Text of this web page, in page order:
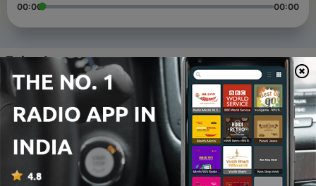
00:00 00:00
Episodes
4
Ep#2 words : Arduous, Engrave, Vicious, Vanity
and Ordeal.
09 Jun 2020
- Ep#1 Words: Alleviate, Erroneous, Frantic,
Inadvertent and Stranded.
09 Jun 2020